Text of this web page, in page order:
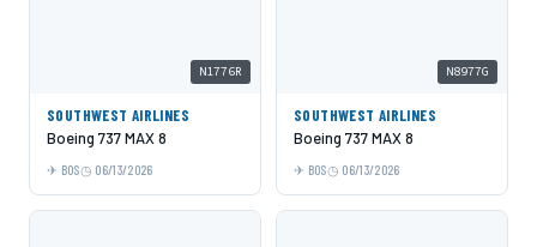
N1776R
SOUTHWEST AIRLINES
Boeing 737 MAX 8
BOS 06/13/2026
N8977G
SOUTHWEST AIRLINES
Boeing 737 MAX 8
BOS 06/13/2026